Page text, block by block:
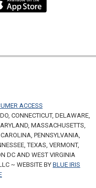
ACCESS
CONNECTICUT, DELAWARE,
MASSACHUSETTS,
PENNSYLVANIA,
TEXAS, VERMONT,
DC AND WEST VIRGINIA
~ WEBSITE BYBLUE IRIS